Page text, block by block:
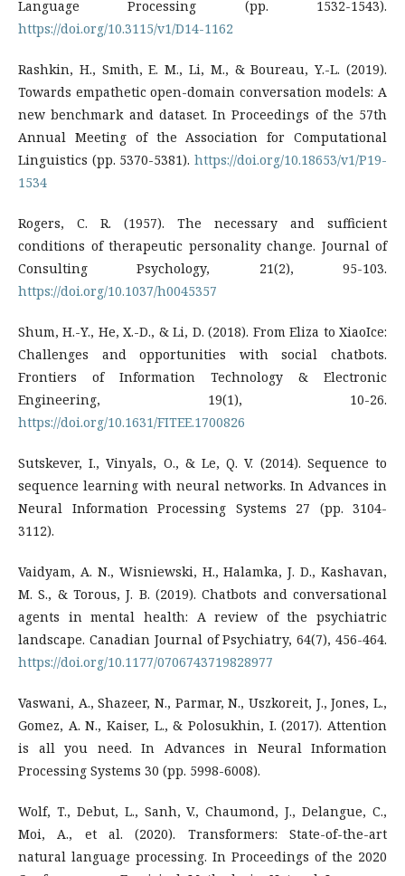
Language Processing (pp. 1532-1543).
https://doi.org/10.3115/v1/D14-1162
Rashkin, H., Smith, E. M., Li, M., & Boureau, Y.-L. (2019).
Towards empathetic open-domain conversation models: A
new benchmark and dataset. In Proceedings of the 57th
Annual Meeting of the Association for Computational
Linguistics (pp. 5370-5381). https://doi.org/10.18653/v1/P19-
1534
Rogers, C. R. (1957). The necessary and sufficient
conditions of therapeutic personality change. Journal of
Consulting Psychology, 21(2), 95-103.
https://doi.org/10.1037/h0045357
Shum, H.-Y., He, X.-D., & Li, D. (2018). From Eliza to XiaoIce:
Challenges and opportunities with social chatbots.
Frontiers of Information Technology & Electronic
Engineering, 19(1), 10-26.
https://doi.org/10.1631/FITEE.1700826
Sutskever, I., Vinyals, O., & Le, Q. V. (2014). Sequence to
sequence learning with neural networks. In Advances in
Neural Information Processing Systems 27 (pp. 3104-
3112).
Vaidyam, A. N., Wisniewski, H., Halamka, J. D., Kashavan,
M. S., & Torous, J. B. (2019). Chatbots and conversational
agents in mental health: A review of the psychiatric
landscape. Canadian Journal of Psychiatry, 64(7), 456-464.
https://doi.org/10.1177/0706743719828977
Vaswani, A., Shazeer, N., Parmar, N., Uszkoreit, J., Jones, L.,
Gomez, A. N., Kaiser, L., & Polosukhin, I. (2017). Attention
is all you need. In Advances in Neural Information
Processing Systems 30 (pp. 5998-6008).
Wolf, T., Debut, L., Sanh, V., Chaumond, J., Delangue, C.,
Moi, A., et al. (2020). Transformers: State-of-the-art
natural language processing. In Proceedings of the 2020